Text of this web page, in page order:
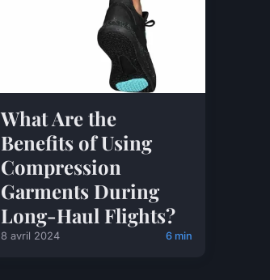
What Are the
Benefits of Using
Compression
Garments During
Long-Haul Flights?
8 avril 2024 6 min